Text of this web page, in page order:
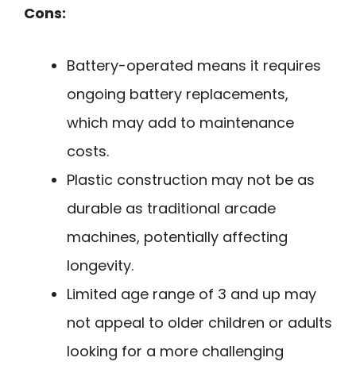
Cons:
Battery-operated means it requires
ongoing battery replacements,
which may add to maintenance
costs.
Plastic construction may not be as
durable as traditional arcade
machines, potentially affecting
longevity.
Limited age range of 3 and up may
not appeal to older children or adults
looking for a more challenging